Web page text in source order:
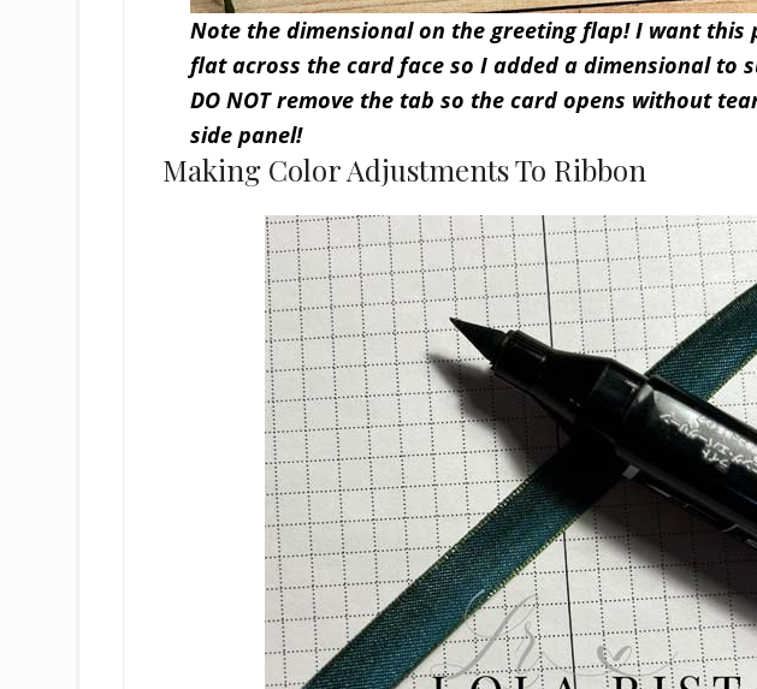
Note the dimensional on the greeting flap! I want this
flat across the card face so I added a dimensional to
DO NOT remove the tab so the card opens without
side panel!
Making Color Adjustments To Ribbon